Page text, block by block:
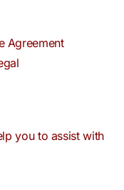
Agreement
you to assist with